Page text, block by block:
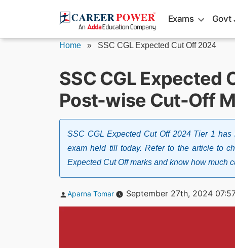
Exams Govt
Home » SSC CGL Expected Cut Off 2024
SSC CGL Expected
Post-wise Cut-Off
SSC CGL Expected Cut Off 2024 Tier 1
exam held till today. Refer to the article to
Expected Cut Off marks and know how much
Posted
Aparna Tomar September 27th, 2024